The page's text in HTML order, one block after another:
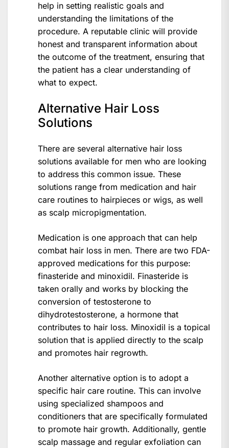
help in setting realistic goals and
understanding the limitations of the
procedure. A reputable clinic will provide
honest and transparent information about
the outcome of the treatment, ensuring that
the patient has a clear understanding of
what to expect.
Alternative Hair Loss
Solutions
There are several alternative hair loss
solutions available for men who are looking
to address this common issue. These
solutions range from medication and hair
care routines to hairpieces or wigs, as well
as scalp micropigmentation.
Medication is one approach that can help
combat hair loss in men. There are two FDA-
approved medications for this purpose:
finasteride and minoxidil. Finasteride is
taken orally and works by blocking the
conversion of testosterone to
dihydrotestosterone, a hormone that
contributes to hair loss. Minoxidil is a topical
solution that is applied directly to the scalp
and promotes hair regrowth.
Another alternative option is to adopt a
specific hair care routine. This can involve
using specialized shampoos and
conditioners that are specifically formulated
to promote hair growth. Additionally, gentle
scalp massage and regular exfoliation can